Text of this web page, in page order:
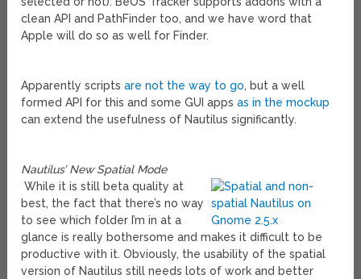
clean API and PathFinder too, and we have word that
Apple will do so as well for Finder.
Apparently scriptsare not the way to go, but a well
formed API for this and some GUI appsas in the mockup
can extend the usefulness of Nautilus significantly.
Nautilus’ New Spatial Mode
While it is still beta quality at
best, the fact that there’s no way
to see which folder I’m in at a
glance is really bothersome and makes it difficult to be
productive with it. Obviously, the usability of the spatial
version of Nautilus still needs lots of work and better